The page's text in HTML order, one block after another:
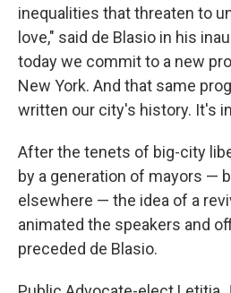
inequalities that threaten to
love," said de Blasio in his
today we commit to a new
New York. And that same
written our city's history. It's
After the tenets of big-city
by a generation of mayors —
elsewhere — the idea of a
animated the speakers and
preceded de Blasio.